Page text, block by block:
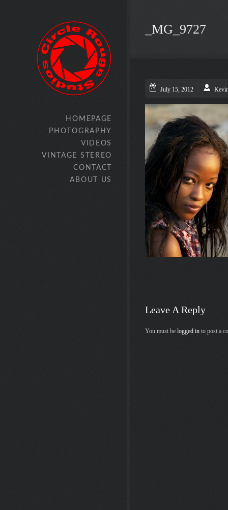
HOMEPAGE
PHOTOGRAPHY
VIDEOS
VINTAGE STEREO
CONTACT
ABOUT US
_MG_9727
July 15, 2012
Leave A Reply
You must be logged in to post a